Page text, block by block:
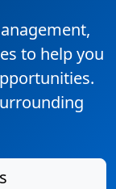
to help you